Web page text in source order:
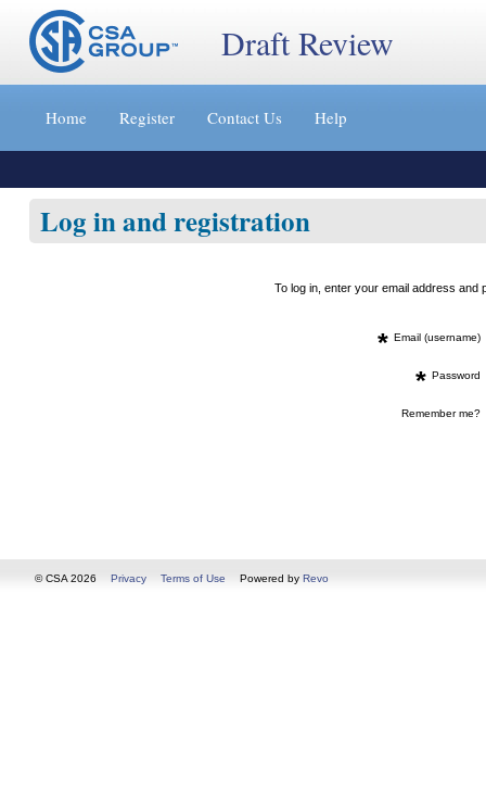
Jump
content
»
Draft Review
Home Register Contact Us Help
Log in and registration
To log in, enter your email address
* Email (username)
* Password
Remember me?
© CSA 2026 Privacy Terms of Use Powered by Revo